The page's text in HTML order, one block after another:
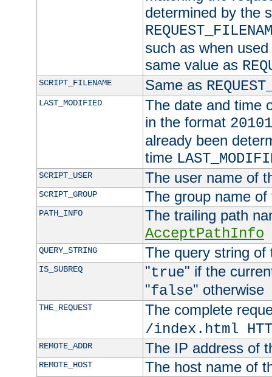
determined by the
such as when
same value as
SCRIPT_FILENAME Same as
LAST_MODIFIED
The date and time
in the format
already been
time
SCRIPT_USER The user name of
SCRIPT_GROUP The group name
PATH_INFO
The trailing path
AcceptPathInfo
QUERY_STRING The query string of
IS_SUBREQ "true" if the
"false" otherwise
THE_REQUEST
The complete
/index.html
REMOTE_ADDR The IP address of
REMOTE_HOST The host name of